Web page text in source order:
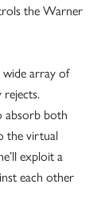
the Warner
wide array of
absorb both
the virtual
exploit a
each other